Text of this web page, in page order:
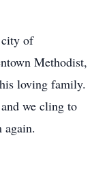
city of
Methodist,
loving family.
we cling to
again.